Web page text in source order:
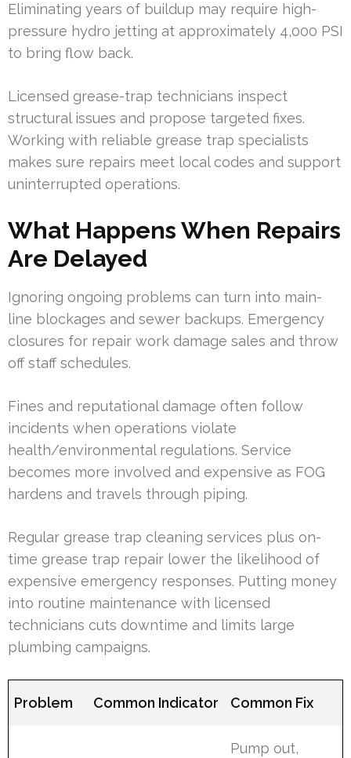
Eliminating years of buildup may require high-
pressure hydro jetting at approximately 4,000 PSI
to bring flow back.
Licensed grease-trap technicians inspect
structural issues and propose targeted fixes.
Working with reliable grease trap specialists
makes sure repairs meet local codes and support
uninterrupted operations.
What Happens When Repairs
Are Delayed
Ignoring ongoing problems can turn into main-
line blockages and sewer backups. Emergency
closures for repair work damage sales and throw
off staff schedules.
Fines and reputational damage often follow
incidents when operations violate
health/environmental regulations. Service
becomes more involved and expensive as FOG
hardens and travels through piping.
Regular grease trap cleaning services plus on-
time grease trap repair lower the likelihood of
expensive emergency responses. Putting money
into routine maintenance with licensed
technicians cuts downtime and limits large
plumbing campaigns.
Problem Common Indicator Common Fix
Pump out,